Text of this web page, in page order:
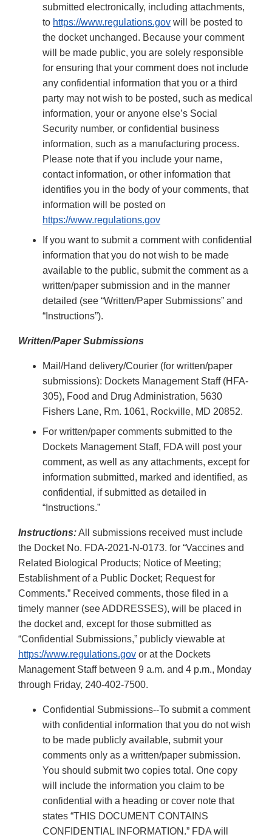
submitted electronically, including attachments,
to https://www.regulations.gov will be posted to
the docket unchanged. Because your comment
will be made public, you are solely responsible
for ensuring that your comment does not include
any confidential information that you or a third
party may not wish to be posted, such as medical
information, your or anyone else’s Social
Security number, or confidential business
information, such as a manufacturing process.
Please note that if you include your name,
contact information, or other information that
identifies you in the body of your comments, that
information will be posted on
https://www.regulations.gov
If you want to submit a comment with confidential
information that you do not wish to be made
available to the public, submit the comment as a
written/paper submission and in the manner
detailed (see “Written/Paper Submissions” and
“Instructions”).
Written/Paper Submissions
Mail/Hand delivery/Courier (for written/paper
submissions): Dockets Management Staff (HFA-
305), Food and Drug Administration, 5630
Fishers Lane, Rm. 1061, Rockville, MD 20852.
For written/paper comments submitted to the
Dockets Management Staff, FDA will post your
comment, as well as any attachments, except for
information submitted, marked and identified, as
confidential, if submitted as detailed in
“Instructions.”
Instructions:All submissions received must include
the Docket No. FDA-2021-N-0173. for “Vaccines and
Related Biological Products; Notice of Meeting;
Establishment of a Public Docket; Request for
Comments.” Received comments, those filed in a
timely manner (see ADDRESSES), will be placed in
the docket and, except for those submitted as
“Confidential Submissions,” publicly viewable at
https://www.regulations.gov or at the Dockets
Management Staff between 9 a.m. and 4 p.m., Monday
through Friday, 240-402-7500.
Confidential Submissions--To submit a comment
with confidential information that you do not wish
to be made publicly available, submit your
comments only as a written/paper submission.
You should submit two copies total. One copy
will include the information you claim to be
confidential with a heading or cover note that
states “THIS DOCUMENT CONTAINS
CONFIDENTIAL INFORMATION.” FDA will